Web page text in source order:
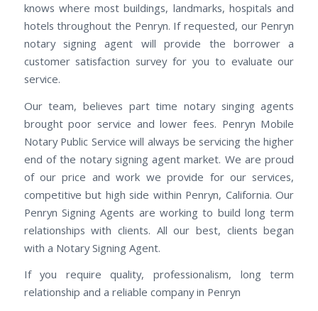
knows where most buildings, landmarks, hospitals and
hotels throughout the Penryn. If requested, our Penryn
notary signing agent will provide the borrower a
customer satisfaction survey for you to evaluate our
service.
Our team, believes part time notary singing agents
brought poor service and lower fees. Penryn Mobile
Notary Public Service will always be servicing the higher
end of the notary signing agent market. We are proud
of our price and work we provide for our services,
competitive but high side within Penryn, California. Our
Penryn Signing Agents are working to build long term
relationships with clients. All our best, clients began
with a Notary Signing Agent.
If you require quality, professionalism, long term
relationship and a reliable company in Penryn